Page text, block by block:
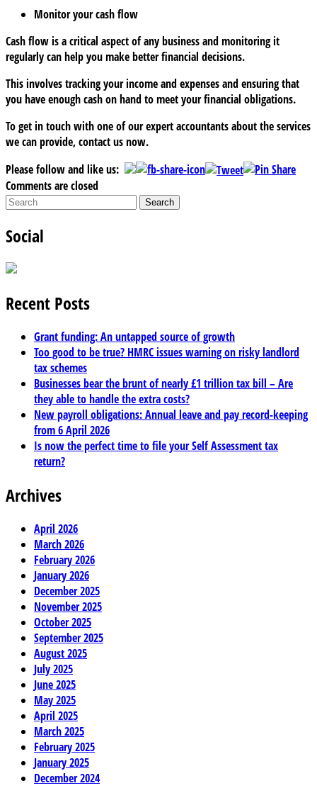
Monitor your cash flow
Cash flow is a critical aspect of any business and monitoring it
regularly can help you make better financial decisions.
This involves tracking your income and expenses and ensuring that
you have enough cash on hand to meet your financial obligations.
To get in touch with one of our expert accountants about the services
we can provide, contact us now.
Please follow and like us:
Comments are closed
Social
Recent Posts
Grant funding: An untapped source of growth
Too good to be true? HMRC issues warning on risky landlord
tax schemes
Businesses bear the brunt of nearly £1 trillion tax bill – Are
they able to handle the extra costs?
New payroll obligations: Annual leave and pay record-keeping
from 6 April 2026
Is now the perfect time to file your Self Assessment tax
return?
Archives
April 2026
March 2026
February 2026
January 2026
December 2025
November 2025
October 2025
September 2025
August 2025
July 2025
June 2025
May 2025
April 2025
March 2025
February 2025
January 2025
December 2024